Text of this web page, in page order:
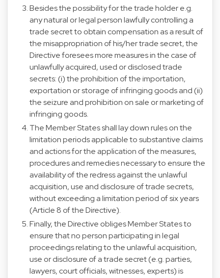
Besides the possibility for the trade holder e.g.
any natural or legal person lawfully controlling a
trade secret to obtain compensation as a result of
the misappropriation of his/her trade secret, the
Directive foresees more measures in the case of
unlawfully acquired, used or disclosed trade
secrets: (i) the prohibition of the importation,
exportation or storage of infringing goods and (ii)
the seizure and prohibition on sale or marketing of
infringing goods.
The Member States shall lay down rules on the
limitation periods applicable to substantive claims
and actions for the application of the measures,
procedures and remedies necessary to ensure the
availability of the redress against the unlawful
acquisition, use and disclosure of trade secrets,
without exceeding a limitation period of six years
(Article 8 of the Directive).
Finally, the Directive obliges Member States to
ensure that no person participating in legal
proceedings relating to the unlawful acquisition,
use or disclosure of a trade secret (e.g. parties,
lawyers, court officials, witnesses, experts) is